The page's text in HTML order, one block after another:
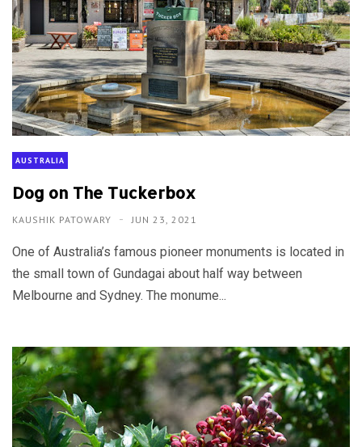
AUSTRALIA
Dog on The Tuckerbox
KAUSHIK PATOWARY JUN 23, 2021
One of Australia’s famous pioneer monuments is located in
the small town of Gundagai about half way between
Melbourne and Sydney. The monume...